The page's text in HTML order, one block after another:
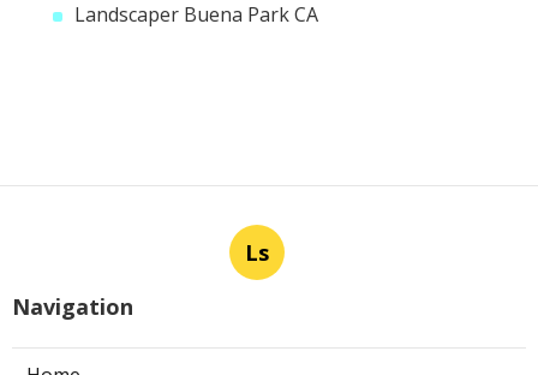
Landscaper Buena Park CA
Ls
Navigation